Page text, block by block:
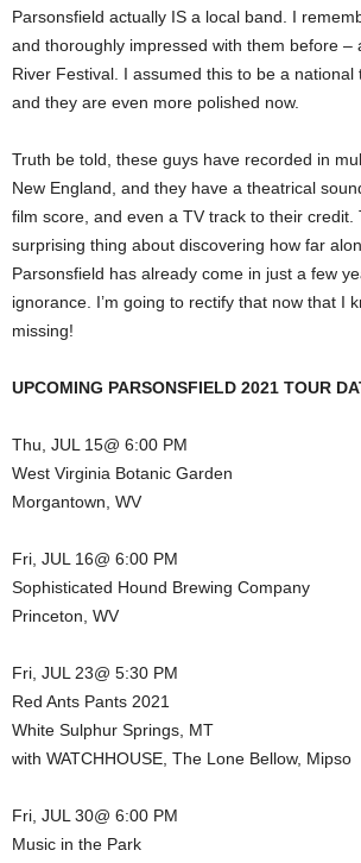
Parsonsfield actually IS a local band. I
and thoroughly impressed with them before –
River Festival. I assumed this to be a national
and they are even more polished now.
Truth be told, these guys have recorded in
New England, and they have a theatrical
film score, and even a TV track to their credit.
surprising thing about discovering how far
Parsonsfield has already come in just a few
ignorance. I’m going to rectify that now that I
missing!
UPCOMING PARSONSFIELD 2021 TOUR
Thu, JUL 15@ 6:00 PM
West Virginia Botanic Garden
Morgantown, WV
Fri, JUL 16@ 6:00 PM
Sophisticated Hound Brewing Company
Princeton, WV
Fri, JUL 23@ 5:30 PM
Red Ants Pants 2021
White Sulphur Springs, MT
with WATCHHOUSE, The Lone Bellow, Mipso
Fri, JUL 30@ 6:00 PM
Music in the Park